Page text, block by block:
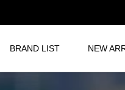
BRAND LIST NEW